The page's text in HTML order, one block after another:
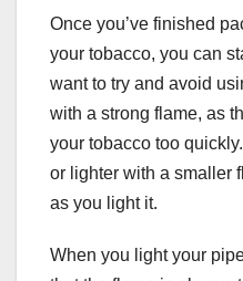
Once you’ve finished
your tobacco, you can
want to try and avoid
with a strong flame, as
your tobacco too
or lighter with a smaller
as you light it.
When you light your